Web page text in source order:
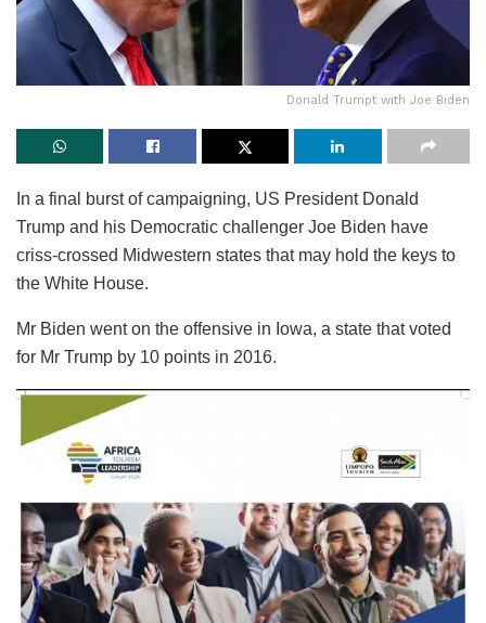
Donald Trumpt with Joe Biden
In a final burst of campaigning, US President Donald
Trump and his Democratic challenger Joe Biden have
criss-crossed Midwestern states that may hold the keys to
the White House.
Mr Biden went on the offensive in Iowa, a state that voted
for Mr Trump by 10 points in 2016.